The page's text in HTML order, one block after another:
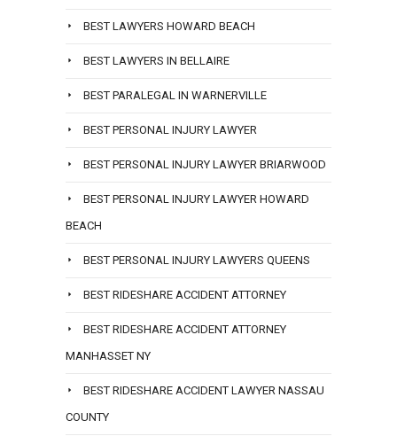
BEST LAWYERS HOWARD BEACH
BEST LAWYERS IN BELLAIRE
BEST PARALEGAL IN WARNERVILLE
BEST PERSONAL INJURY LAWYER
BEST PERSONAL INJURY LAWYER BRIARWOOD
BEST PERSONAL INJURY LAWYER HOWARD
BEACH
BEST PERSONAL INJURY LAWYERS QUEENS
BEST RIDESHARE ACCIDENT ATTORNEY
BEST RIDESHARE ACCIDENT ATTORNEY
MANHASSET NY
BEST RIDESHARE ACCIDENT LAWYER NASSAU
COUNTY